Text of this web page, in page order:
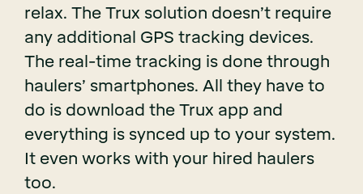
relax. The Trux solution doesn’t require
any additional GPS tracking devices.
The real-time tracking is done through
haulers’ smartphones. All they have to
do is download the Trux app and
everything is synced up to your system.
It even works with your hired haulers
too.